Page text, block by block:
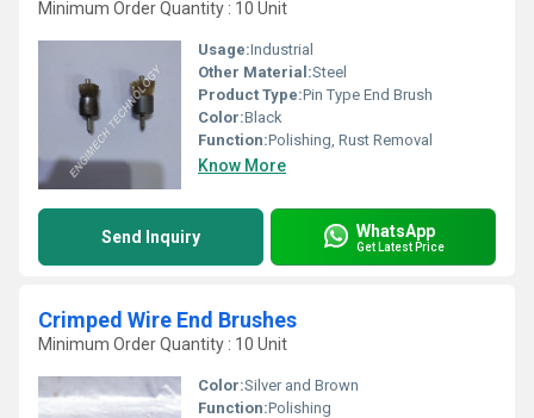
Minimum Order Quantity : 10 Unit
Usage:Industrial
Other Material:Steel
Product Type:Pin Type End Brush
Color:Black
Function:Polishing, Rust Removal
Know More
Send Inquiry WhatsApp
Get Latest Price
Crimped Wire End Brushes
Minimum Order Quantity : 10 Unit
Color:Silver and Brown
Function:Polishing